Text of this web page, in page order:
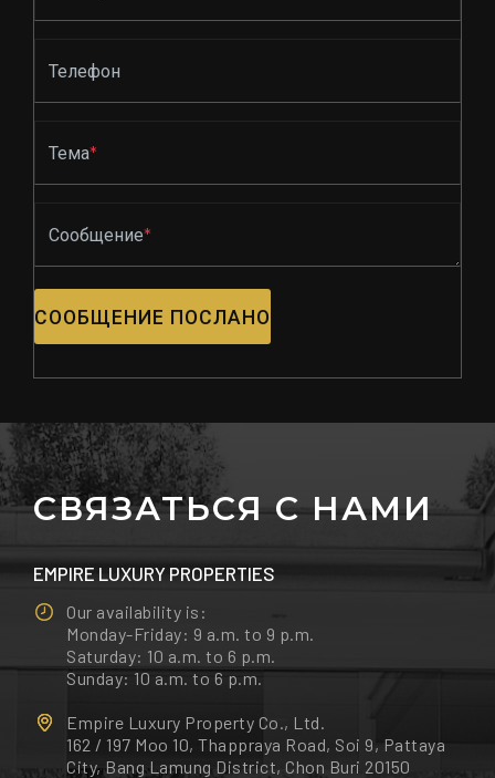
Телефон
Тема*
Сообщение*
СООБЩЕНИЕ ПОСЛАНО
СВЯЗАТЬСЯ С НАМИ
EMPIRE LUXURY PROPERTIES
Our availability is:
Monday-Friday: 9 a.m. to 9 p.m.
Saturday: 10 a.m. to 6 p.m.
Sunday: 10 a.m. to 6 p.m.
Empire Luxury Property Co., Ltd.
162 / 197 Moo 10, Thappraya Road, Soi 9, Pattaya
City, Bang Lamung District, Chon Buri 20150